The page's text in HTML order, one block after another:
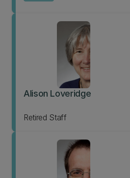
Alison Loveridge
Retired Staff